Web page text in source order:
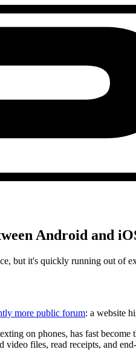
Android and
but it's quickly running out of
more public forum: a website
on phones, has fast become
files, read receipts, and